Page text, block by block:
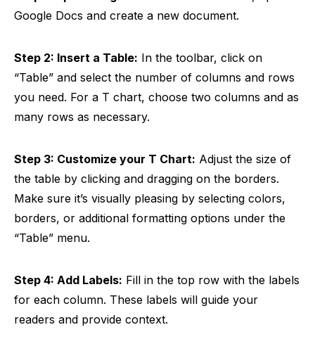
Google Docs and create a new document.
Step 2: Insert a Table: In the toolbar, click on
“Table” and select the number of columns and rows
you need. For a T chart, choose two columns and as
many rows as necessary.
Step 3: Customize your T Chart: Adjust the size of
the table by clicking and dragging on the borders.
Make sure it’s visually pleasing by selecting colors,
borders, or additional formatting options under the
“Table” menu.
Step 4: Add Labels: Fill in the top row with the labels
for each column. These labels will guide your
readers and provide context.